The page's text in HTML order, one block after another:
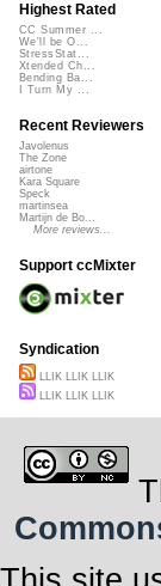
Highest Rated
CC Summer ...
We'll be O...
StressStat...
Xtended Ch...
Bending Ba...
I Turn My ...
Recent Reviewers
Javolenus
The Zone
airtone
Kara Square
Speck
martinsea
Martijn de Bo...
More reviews...
Support ccMixter
Syndication
LLIK LLIK LLIK
LLIK LLIK LLIK